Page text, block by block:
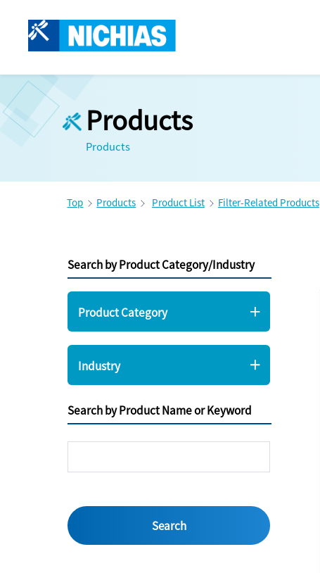
Products
Products
Top Products Product List Filter-Related Products
Search by Product Category/Industry
Product Category
Industry
Search by Product Name or Keyword